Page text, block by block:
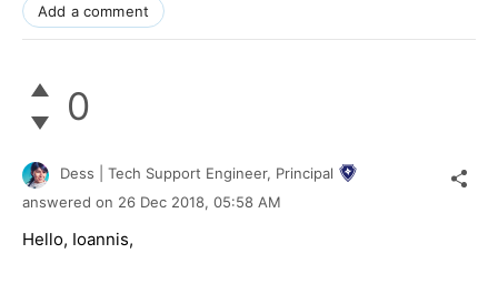
Add a comment
0
Dess | Tech Support Engineer, Principal
answered on 26 Dec 2018, 05:58 AM
Hello, Ioannis,